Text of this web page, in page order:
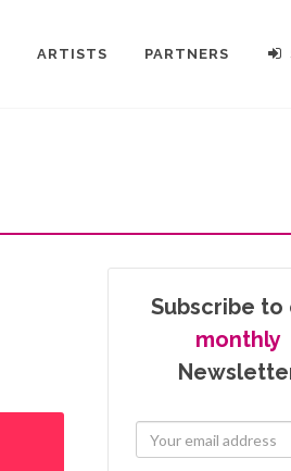
ARTISTS PARTNERS
Subscribe to
monthly